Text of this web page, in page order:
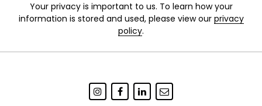
Your privacy is important to us. To learn how your
information is stored and used, please view our privacy
policy.